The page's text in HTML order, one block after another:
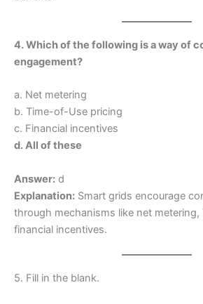
4. Which of the following is a way of
engagement?
a. Net metering
b. Time-of-Use pricing
c. Financial incentives
d. All of these
Answer: d
Explanation: Smart grids encourage
through mechanisms like net metering,
financial incentives.
5. Fill in the blank.